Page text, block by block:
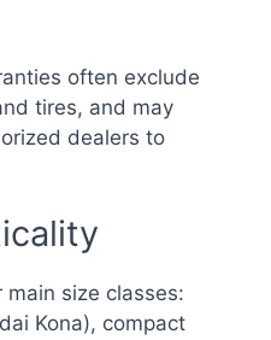
often exclude
tires, and may
dealers to
main size classes:
Kona), compact